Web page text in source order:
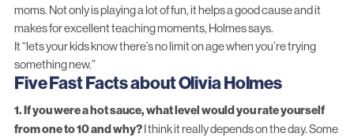
moms. Not only is playing a lot of fun, it helps a good cause and it
makes for excellent teaching moments, Holmes says.
It “lets your kids know there’s no limit on age when you’re trying
something new.”
Five Fast Facts about Olivia Holmes
1. If you were a hot sauce, what level would you rate yourself
from one to 10 and why?I think it really depends on the day. Some